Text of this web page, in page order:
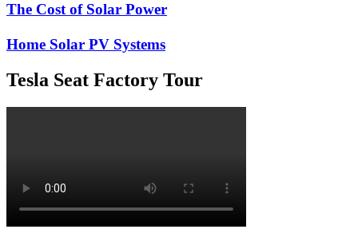
The Cost of Solar Power
Home Solar PV Systems
Tesla Seat Factory Tour